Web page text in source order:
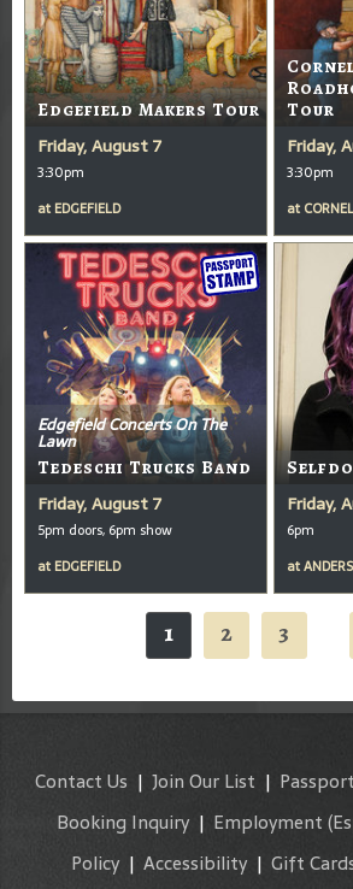
Edgefield Makers Tour
Friday, August 7
3:30pm
at EDGEFIELD
Tour
Friday,
3:30pm
at
Edgefield Concerts On The
Lawn
Tedeschi Trucks Band
Friday, August 7
5pm doors, 6pm show
at EDGEFIELD
Friday,
6pm
at
1 2 3
Contact Us | Join Our List |
Booking Inquiry| Employment
Policy | Accessibility | Gift